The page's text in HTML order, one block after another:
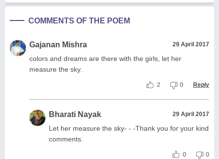
COMMENTS OF THE POEM
Gajanan Mishra 29 April 2017
colors and dreams are there with the girls, let her
measure the sky.
2 0 Reply
Bharati Nayak 29 April 2017
Let her measure the sky- - -Thank you for your kind
comments.
0 0